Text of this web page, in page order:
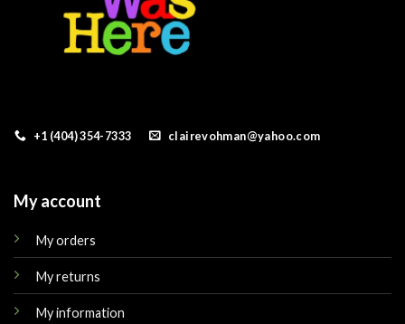
+1 (404) 354-7333 clairevohman@yahoo.com
My account
My orders
My returns
My information